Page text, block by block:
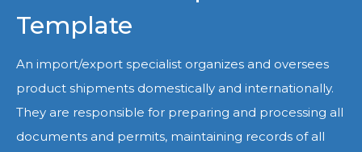
Template
An import/export specialist organizes and oversees
product shipments domestically and internationally.
They are responsible for preparing and processing all
documents and permits, maintaining records of all